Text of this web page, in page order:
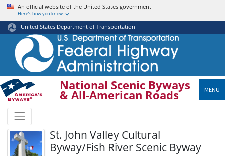
Skip
main
content
An official website of the United States government
Here’s how you know
United States Department of Transportation
National Scenic Byways
& All-American Roads MENU
St. John Valley Cultural
Byway/Fish River Scenic Byway